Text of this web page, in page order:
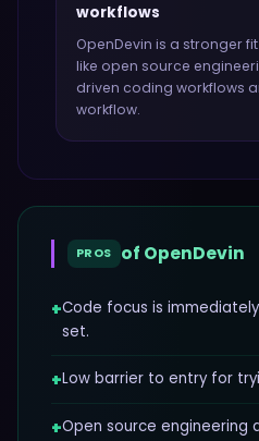
workflows
OpenDevin is a stronger
like open source
driven coding workflows
workflow.
PROS of OpenDevin
+Code focus is
set.
+Low barrier to entry for
+Open source engineering